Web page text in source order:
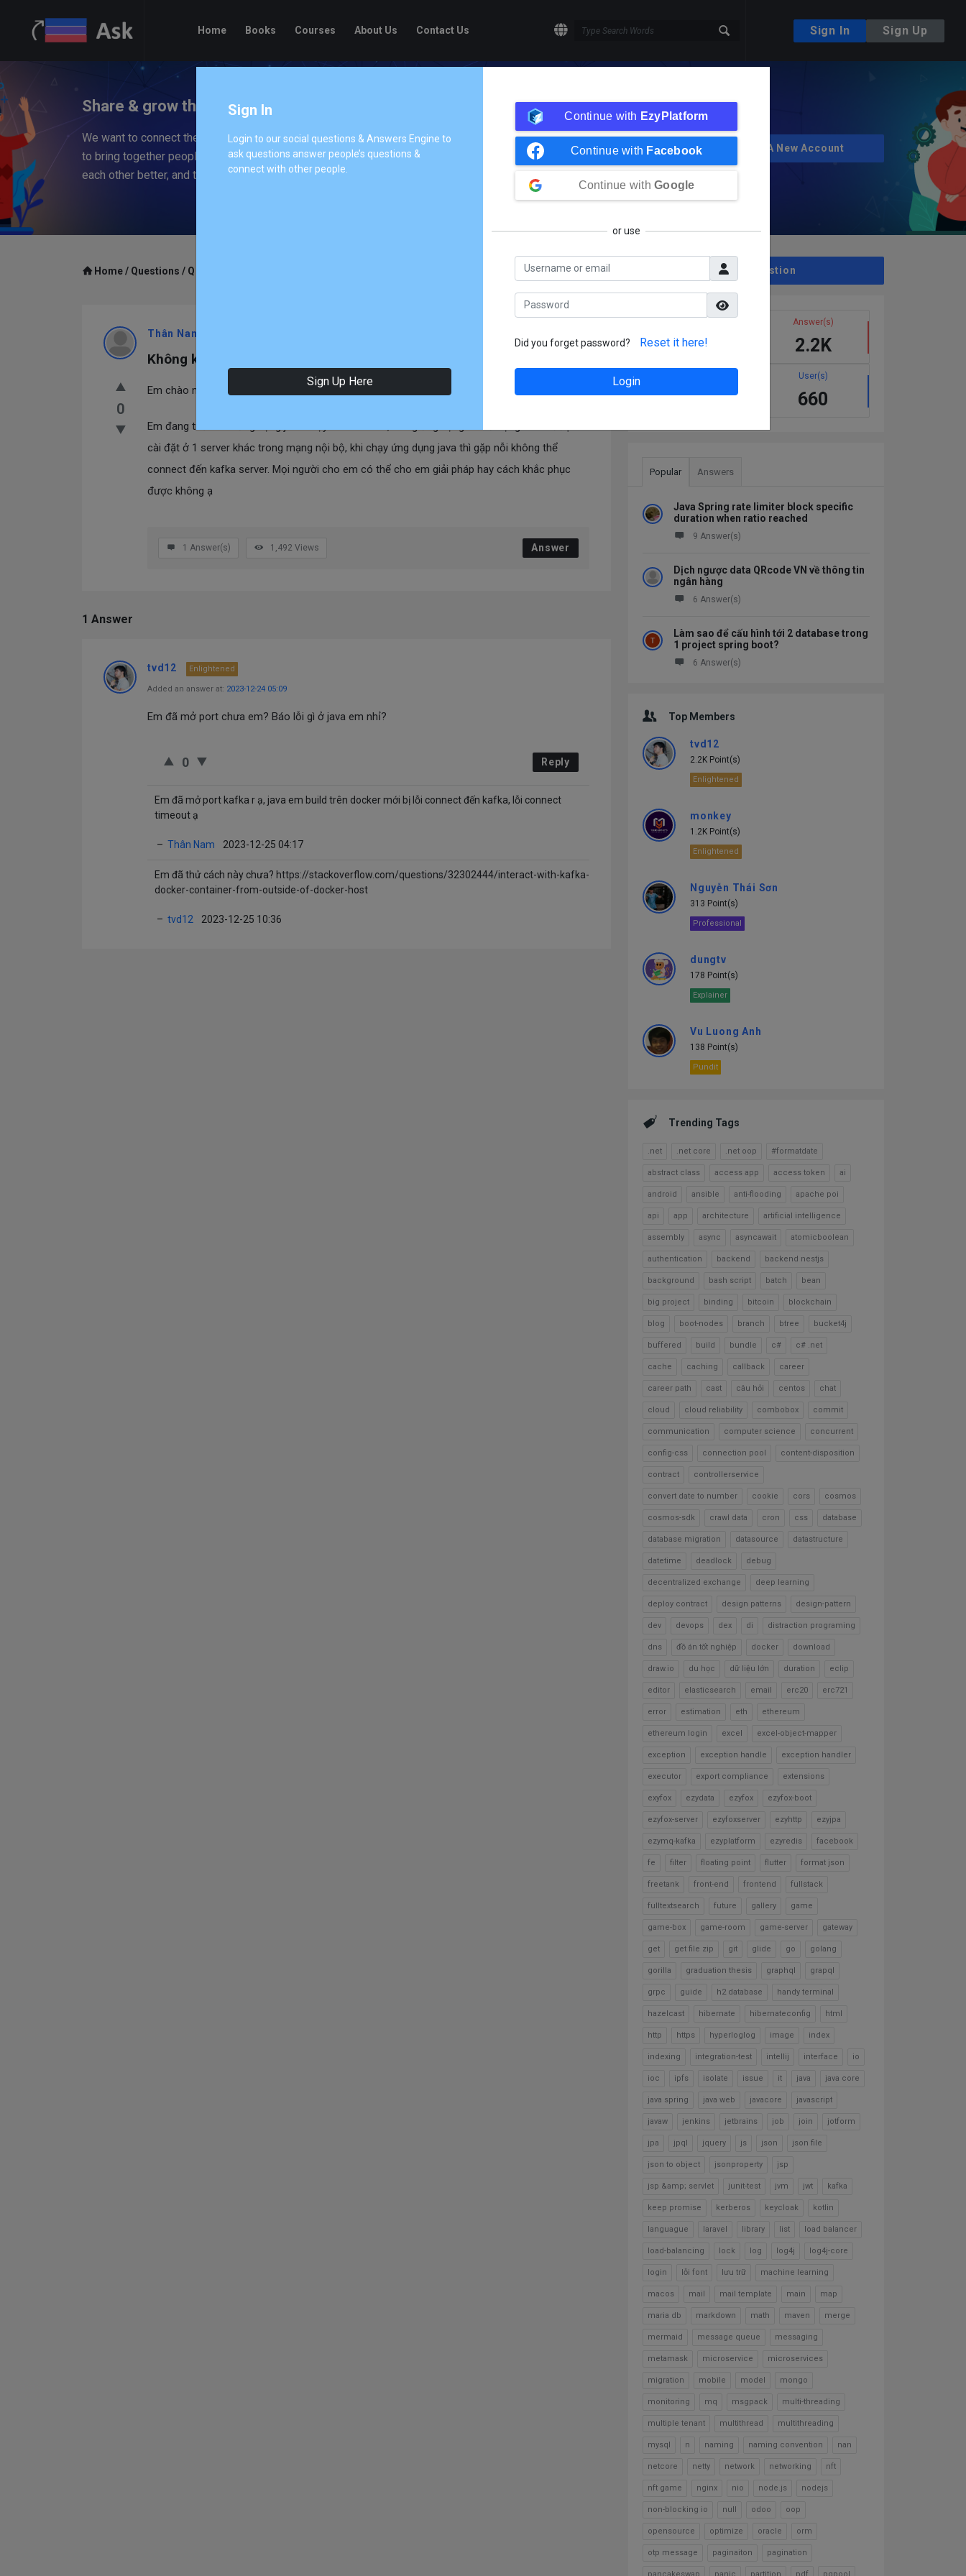
Home Books Courses About Us Contact Us Sign In Sign Up
Share & grow the worlds knowledge!
We want to connect the people who have knowledge to the people who need it,
to bring together people with different perspectives so they can understand
each other better, and to empower everyone to share their knowledge.
Create A New Account
Home / Questions / Q 1007 In Process
0
Thân Nam
Không kết nối được kafka trên docker
Em chào mọi người.
Em đang triển khai ứng dụng java chạy trên docker , trong ứng dụng có sử dụng kafka được
cài đặt ở 1 server khác trong mạng nội bộ, khi chạy ứng dụng java thì gặp nỗi không thể
connect đến kafka server. Mọi người cho em có thể cho em giải pháp hay cách khắc phục
được không ạ
1 Answer(s) 1,492 Views Answer
1 Answer
tvd12 Enlightened
Added an answer at: 2023-12-24 05:09
Em đã mở port chưa em? Báo lỗi gì ở java em nhỉ?
0 Reply
Em đã mở port kafka r ạ, java em build trên docker mới bị lỗi connect đến kafka, lỗi connect
timeout ạ
– Thân Nam 2023-12-25 04:17
Em đã thử cách này chưa? https://stackoverflow.com/questions/32302444/interact-with-kafka-
docker-container-from-outside-of-docker-host
– tvd12 2023-12-25 10:36
Ask A Question
1.1K
Answer(s)
2.2K
137
User(s)
660
Popular Answers
Java Spring rate limiter block specific
duration when ratio reached
9 Answer(s)
Dịch ngược data QRcode VN về thông tin
ngân hàng
6 Answer(s)
Làm sao để cấu hình tới 2 database trong
1 project spring boot?
6 Answer(s)
Top Members
tvd12
2.2K Point(s)
Enlightened
monkey
1.2K Point(s)
Enlightened
Nguyễn Thái Sơn
313 Point(s)
Professional
dungtv
178 Point(s)
Explainer
Vu Luong Anh
138 Point(s)
Pundit
Trending Tags
.net .net core .net oop #formatdate
abstract class access app access token ai
android ansible anti-flooding apache poi
api app architecture artificial intelligence
assembly async asyncawait atomicboolean
authentication backend backend nestjs
background bash script batch bean
big project binding bitcoin blockchain
blog boot-nodes branch btree bucket4j
buffered build bundle c# c# .net
cache caching callback career
career path cast câu hỏi centos chat
cloud cloud reliability combobox commit
communication computer science concurrent
config-css connection pool content-disposition
contract controllerservice
convert date to number cookie cors cosmos
cosmos-sdk crawl data cron css database
database migration datasource datastructure
datetime deadlock debug
decentralized exchange deep learning
deploy contract design patterns design-pattern
dev devops dex di distraction programing
dns đồ án tốt nghiệp docker download
draw.io du học dữ liệu lớn duration eclip
editor elasticsearch email erc20 erc721
error estimation eth ethereum
ethereum login excel excel-object-mapper
exception exception handle exception handler
executor export compliance extensions
exyfox ezydata ezyfox ezyfox-boot
ezyfox-server ezyfoxserver ezyhttp ezyjpa
ezymq-kafka ezyplatform ezyredis facebook
fe filter floating point flutter format json
freetank front-end frontend fullstack
fulltextsearch future gallery game
game-box game-room game-server gateway
get get file zip git glide go golang
gorilla graduation thesis graphql grapql
grpc guide h2 database handy terminal
hazelcast hibernate hibernateconfig html
http https hyperloglog image index
indexing integration-test intellij interface io
ioc ipfs isolate issue it java java core
java spring java web javacore javascript
javaw jenkins jetbrains job join jotform
jpa jpql jquery js json json file
json to object jsonproperty jsp
jsp &amp; servlet junit-test jvm jwt kafka
keep promise kerberos keycloak kotlin
languague laravel library list load balancer
load-balancing lock log log4j log4j-core
login lỗi font lưu trữ machine learning
macos mail mail template main map
maria db markdown math maven merge
mermaid message queue messaging
metamask microservice microservices
migration mobile model mongo
monitoring mq msgpack multi-threading
multiple tenant multithread multithreading
mysql n naming naming convention nan
netcore netty network networking nft
nft game nginx nio node.js nodejs
non-blocking io null odoo oop
opensource optimize oracle orm
otp message paginaiton pagination
Sign In
Login to our social questions & Answers Engine to
ask questions answer people’s questions &
connect with other people.
Sign Up Here
Continue with EzyPlatform
Continue with Facebook
Continue with Google
or use
Did you forget password? Reset it here!
Login